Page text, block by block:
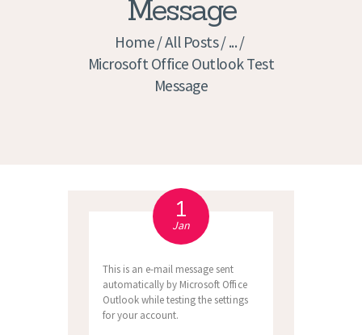
Message
Home All Posts ...
Microsoft Office Outlook Test
Message
CURRENT JOBS
APPOINTMENTS
1
Jan
This is an e-mail message sent
automatically by Microsoft Office
Outlook while testing the settings
for your account.